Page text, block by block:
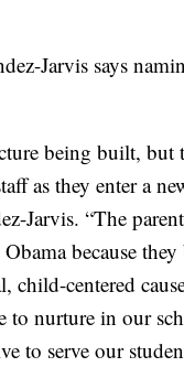
Jarvis says
being built, but
as they enter a
Jarvis. “The
because
child-centered
to nurture in our
to serve our